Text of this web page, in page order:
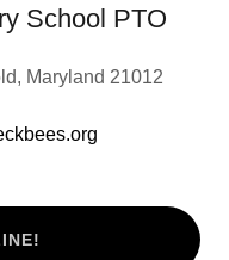
School PTO
Maryland 21012